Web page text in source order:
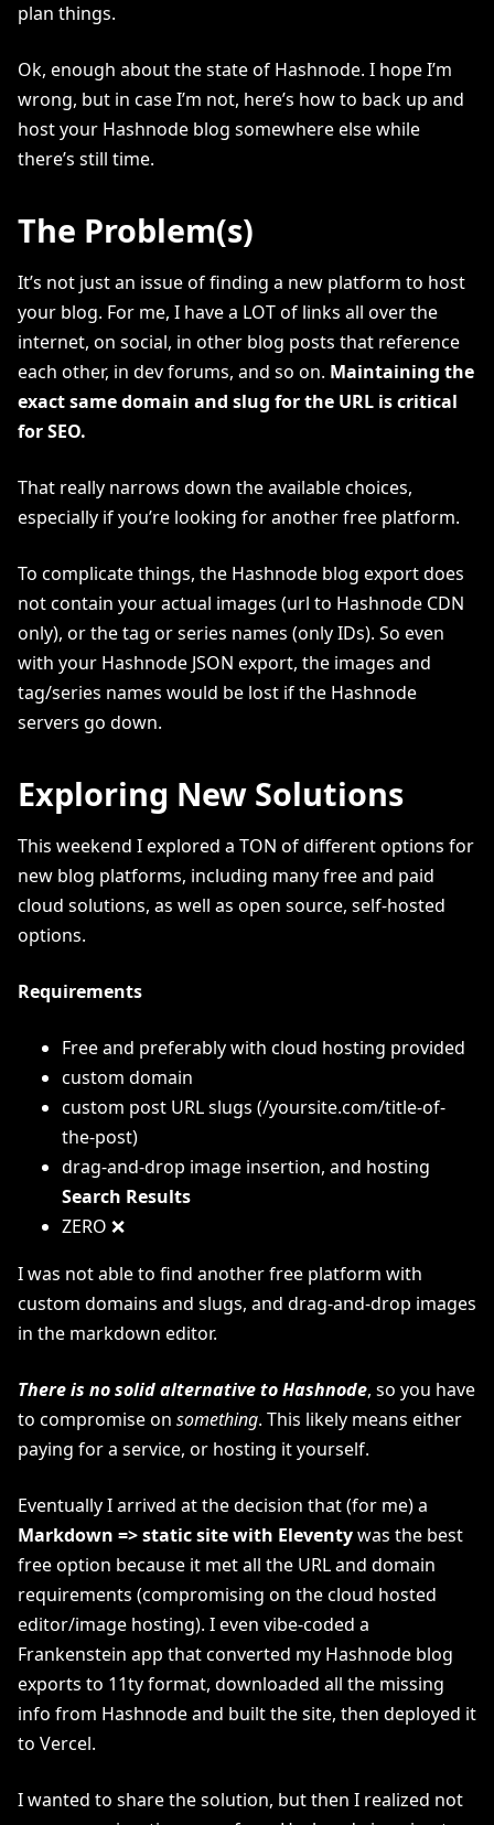
plan things.
Ok, enough about the state of Hashnode. I hope I’m
wrong, but in case I’m not, here’s how to back up and
host your Hashnode blog somewhere else while
there’s still time.
The Problem(s)
It’s not just an issue of finding a new platform to host
your blog. For me, I have a LOT of links all over the
internet, on social, in other blog posts that reference
each other, in dev forums, and so on. Maintaining the
exact same domain and slug for the URL is critical
for SEO.
That really narrows down the available choices,
especially if you’re looking for another free platform.
To complicate things, the Hashnode blog export does
not contain your actual images (url to Hashnode CDN
only), or the tag or series names (only IDs). So even
with your Hashnode JSON export, the images and
tag/series names would be lost if the Hashnode
servers go down.
Exploring New Solutions
This weekend I explored a TON of different options for
new blog platforms, including many free and paid
cloud solutions, as well as open source, self-hosted
options.
Requirements
Free and preferably with cloud hosting provided
custom domain
custom post URL slugs (/yoursite.com/title-of-
the-post)
drag-and-drop image insertion, and hosting
Search Results
ZERO ❌
I was not able to find another free platform with
custom domains and slugs, and drag-and-drop images
in the markdown editor.
There is no solid alternative to Hashnode, so you have
to compromise on something. This likely means either
paying for a service, or hosting it yourself.
Eventually I arrived at the decision that (for me) a
Markdown => static site with Eleventywas the best
free option because it met all the URL and domain
requirements (compromising on the cloud hosted
editor/image hosting). I even vibe-coded a
Frankenstein app that converted my Hashnode blog
exports to 11ty format, downloaded all the missing
info from Hashnode and built the site, then deployed it
to Vercel.
I wanted to share the solution, but then I realized not